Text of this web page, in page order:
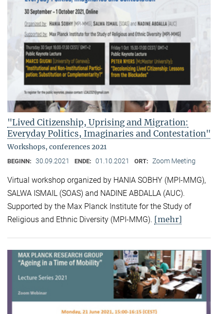
"Lived Citizenship, Uprising and Migration:
Everyday Politics, Imaginaries and Contestation"
Workshops, conferences 2021
BEGINN: 30.09.2021 ENDE: 01.10.2021 ORT: Zoom Meeting
Virtual workshop organized by HANIA SOBHY (MPI-MMG),
SALWA ISMAIL (SOAS) and NADINE ABDALLA (AUC).
Supported by the Max Planck Institute for the Study of
Religious and Ethnic Diversity (MPI-MMG). [mehr]